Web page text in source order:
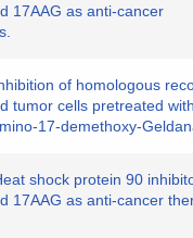
17AAG as anti-cancer
of homologous
tumor cells pretreated
17-demethoxy-
shock protein 90
17AAG as anti-cancer